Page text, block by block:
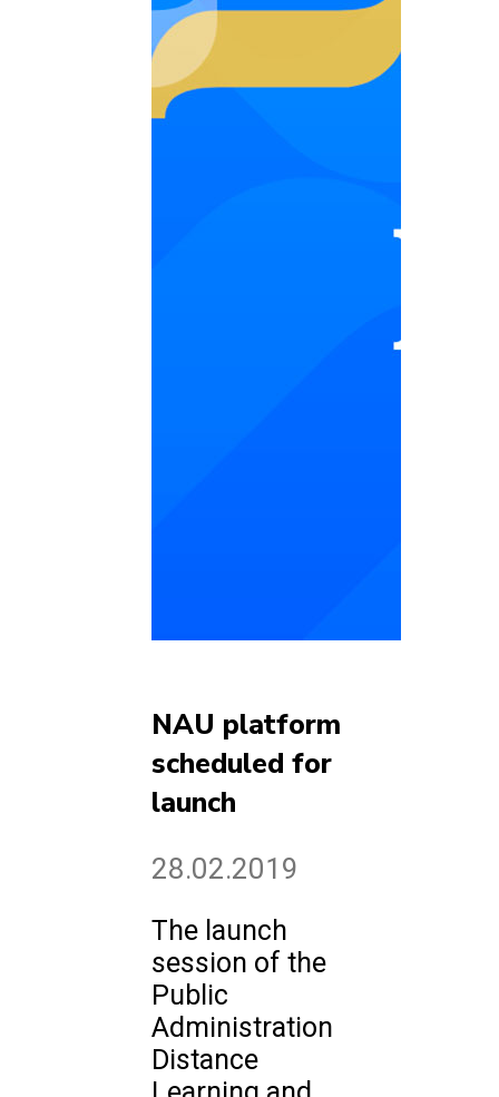
NAU platform
scheduled for
launch
28.02.2019
The launch
session of the
Public
Administration
Distance